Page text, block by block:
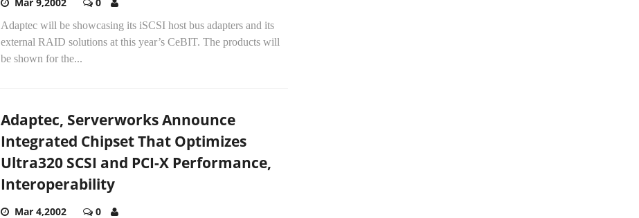
Adaptec will be showcasing its iSCSI host bus adapters and its
external RAID solutions at this year’s CeBIT. The products will
be shown for the...
Adaptec, Serverworks Announce
Integrated Chipset That Optimizes
Ultra320 SCSI and PCI-X Performance,
Interoperability
Mar 4,2002 0